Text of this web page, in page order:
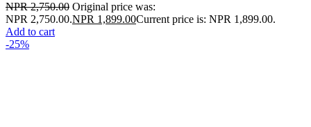
NPR2,750.00 Original price was:
NPR 2,750.00.NPR 1,899.00Current price is: NPR 1,899.00.
Add to cart
-25%